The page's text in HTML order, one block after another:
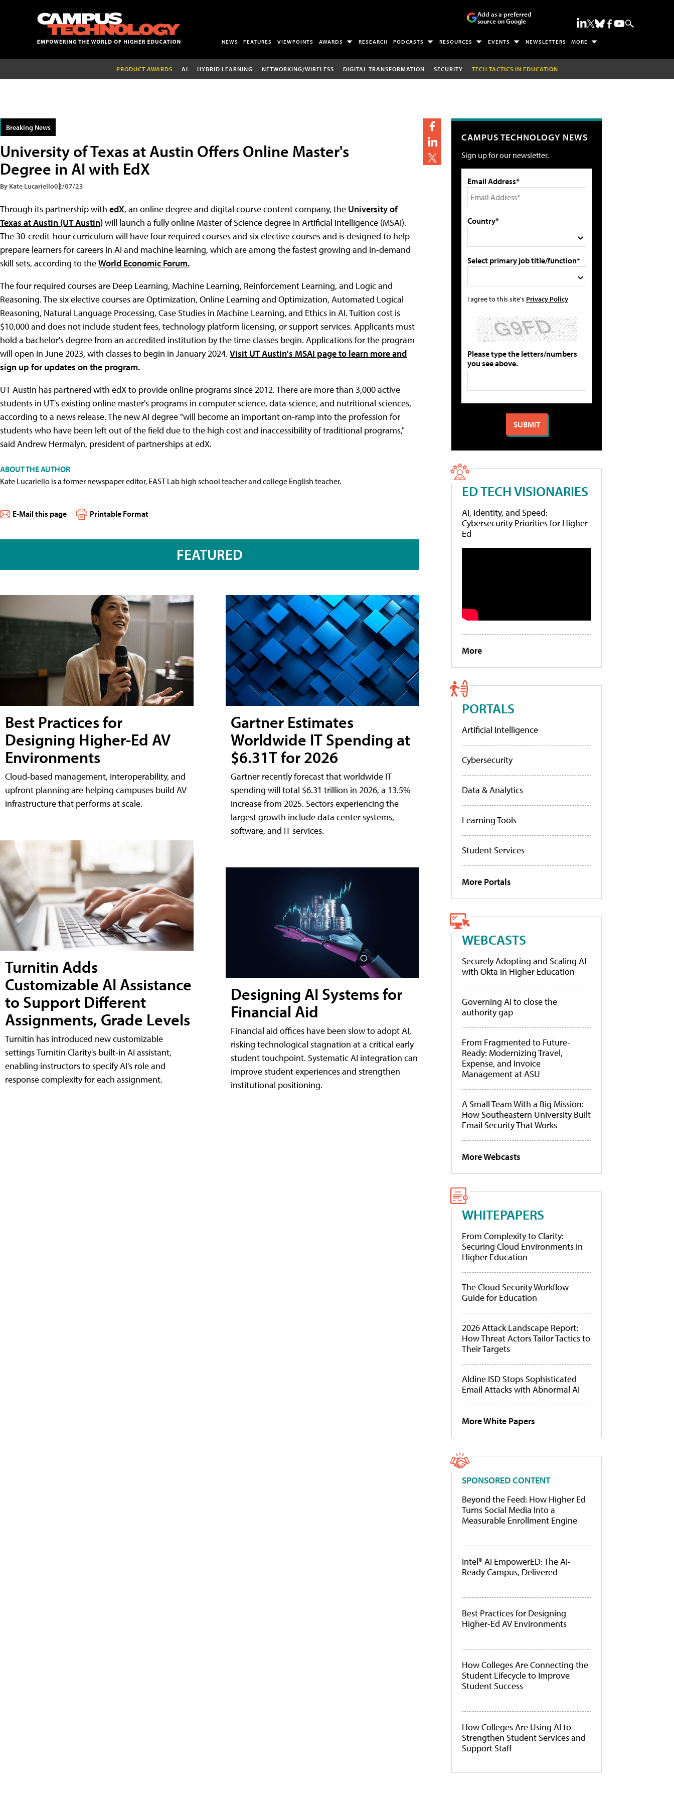
Add as a preferred
source on Google
NEWS FEATURES VIEWPOINTS AWARDS RESEARCH PODCASTS RESOURCES EVENTS NEWSLETTERS MORE
PRODUCT AWARDS AI HYBRID LEARNING NETWORKING/WIRELESS DIGITAL TRANSFORMATION SECURITY TECH TACTICS IN EDUCATION
Breaking News
University of Texas at Austin Offers Online Master's
Degree in AI with EdX
By Kate Lucariello02/07/23
Through its partnership with edX, an online degree and digital course content company, the University of
Texas at Austin (UT Austin)will launch a fully online Master of Science degree in Artificial Intelligence (MSAI).
The 30-credit-hour curriculum will have four required courses and six elective courses and is designed to help
prepare learners for careers in AI and machine learning, which are among the fastest growing and in-demand
skill sets, according to theWorld Economic Forum.
The four required courses are Deep Learning, Machine Learning, Reinforcement Learning, and Logic and
Reasoning. The six elective courses are Optimization, Online Learning and Optimization, Automated Logical
Reasoning, Natural Language Processing, Case Studies in Machine Learning, and Ethics in AI. Tuition cost is
$10,000 and does not include student fees, technology platform licensing, or support services. Applicants must
hold a bachelor's degree from an accredited institution by the time classes begin. Applications for the program
will open in June 2023, with classes to begin in January 2024. Visit UT Austin's MSAI page to learn more and
sign up for updates on the program.
UT Austin has partnered with edX to provide online programs since 2012. There are more than 3,000 active
students in UT's existing online master's programs in computer science, data science, and nutritional sciences,
according to a news release. The new AI degree "will become an important on-ramp into the profession for
students who have been left out of the field due to the high cost and inaccessibility of traditional programs,"
said Andrew Hermalyn, president of partnerships at edX.
ABOUT THE AUTHOR
Kate Lucariello is a former newspaper editor, EAST Lab high school teacher and college English teacher.
E-Mail this page Printable Format
FEATURED
Best Practices for
Designing Higher-Ed AV
Environments
Cloud-based management, interoperability, and
upfront planning are helping campuses build AV
infrastructure that performs at scale.
Turnitin Adds
Customizable AI Assistance
to Support Different
Assignments, Grade Levels
Turnitin has introduced new customizable
settings Turnitin Clarity's built-in AI assistant,
enabling instructors to specify AI's role and
response complexity for each assignment.
Gartner Estimates
Worldwide IT Spending at
$6.31T for 2026
Gartner recently forecast that worldwide IT
spending will total $6.31 trillion in 2026, a 13.5%
increase from 2025. Sectors experiencing the
largest growth include data center systems,
software, and IT services.
Designing AI Systems for
Financial Aid
Financial aid offices have been slow to adopt AI,
risking technological stagnation at a critical early
student touchpoint. Systematic AI integration can
improve student experiences and strengthen
institutional positioning.
CAMPUS TECHNOLOGY NEWS
Sign up for our newsletter.
Email Address*
Country*
Select primary job title/function*
I agree to this site's Privacy Policy
Please type the letters/numbers
you see above.
ED TECH VISIONARIES
AI, Identity, and Speed:
Cybersecurity Priorities for Higher
Ed
More
PORTALS
Artificial Intelligence
Cybersecurity
Data & Analytics
Learning Tools
Student Services
More Portals
WEBCASTS
Securely Adopting and Scaling AI
with Okta in Higher Education
Governing AI to close the
authority gap
From Fragmented to Future-
Ready: Modernizing Travel,
Expense, and Invoice
Management at ASU
A Small Team With a Big Mission:
How Southeastern University Built
Email Security That Works
More Webcasts
WHITEPAPERS
From Complexity to Clarity:
Securing Cloud Environments in
Higher Education
The Cloud Security Workflow
Guide for Education
2026 Attack Landscape Report:
How Threat Actors Tailor Tactics to
Their Targets
Aldine ISD Stops Sophisticated
Email Attacks with Abnormal AI
More White Papers
SPONSORED CONTENT
Beyond the Feed: How Higher Ed
Turns Social Media Into a
Measurable Enrollment Engine
Intel® AI EmpowerED: The AI-
Ready Campus, Delivered
Best Practices for Designing
Higher-Ed AV Environments
How Colleges Are Connecting the
Student Lifecycle to Improve
Student Success
How Colleges Are Using AI to
Strengthen Student Services and
Support Staff